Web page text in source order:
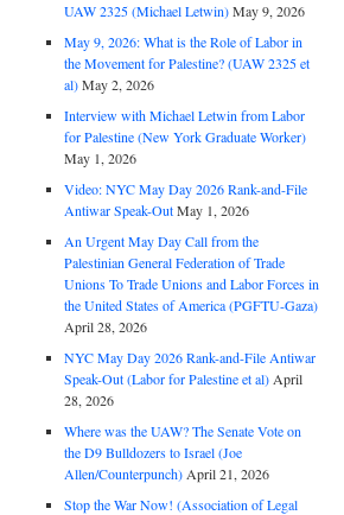
UAW 2325 (Michael Letwin)May 9, 2026
May 9, 2026: What is the Role of Labor in
the Movement for Palestine? (UAW 2325 et
al)May 2, 2026
Interview with Michael Letwin from Labor
for Palestine (New York Graduate Worker)
May 1, 2026
Video: NYC May Day 2026 Rank-and-File
Antiwar Speak-OutMay 1, 2026
An Urgent May Day Call from the
Palestinian General Federation of Trade
Unions To Trade Unions and Labor Forces in
the United States of America (PGFTU-Gaza)
April 28, 2026
NYC May Day 2026 Rank-and-File Antiwar
Speak-Out (Labor for Palestine et al) April
28, 2026
Where was the UAW? The Senate Vote on
the D9 Bulldozers to Israel (Joe
Allen/Counterpunch) April 21, 2026
Stop the War Now! (Association of Legal